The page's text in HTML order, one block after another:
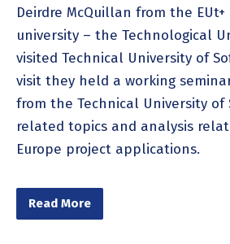
Deirdre McQuillan from the
university – the Technological
visited Technical University of
visit they held a working
from the Technical University of
related topics and analysis
Europe project applications.
Read More